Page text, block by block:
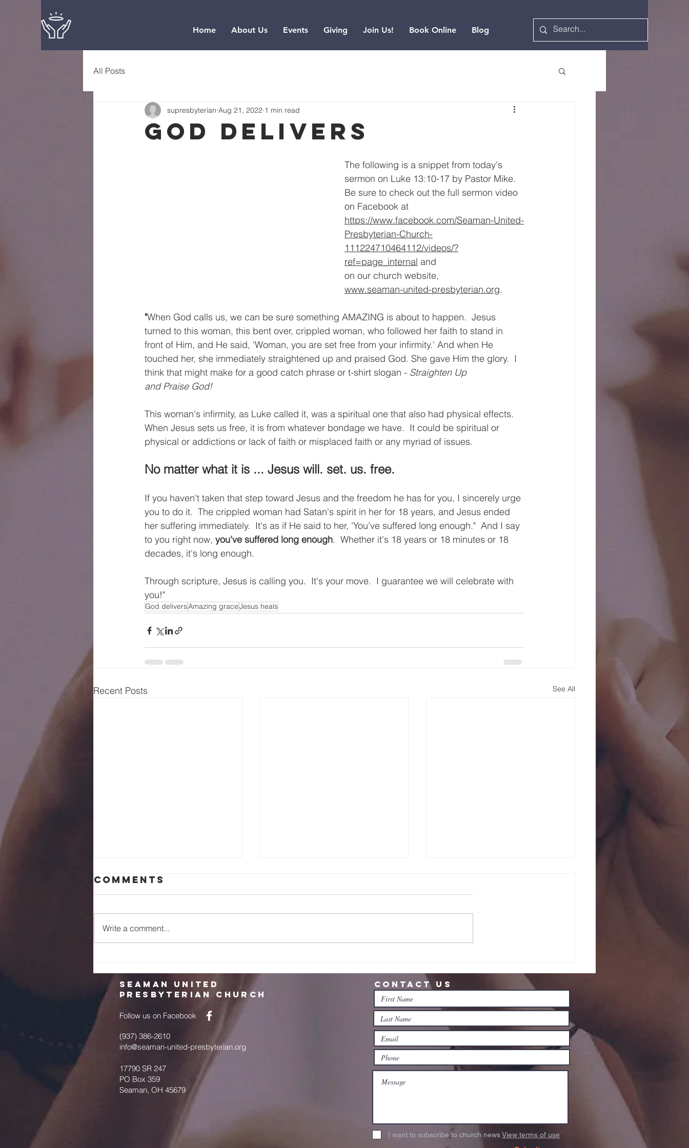
Home About Us Events Giving Join Us! Book Online Blog
All Posts
God Delivers
supresbyterian Aug 21, 2022 1 min read
The following is a snippet from today's
sermon on Luke 13:10-17 by Pastor Mike.
Be sure to check out the full sermon video
on Facebook at
https://www.facebook.com/Seaman-United-
Presbyterian-Church-
111224710464112/videos/?
ref=page_internal and
on our church website,
www.seaman-united-presbyterian.org.
"When God calls us, we can be sure something AMAZING is about to happen.  Jesus
turned to this woman, this bent over, crippled woman, who followed her faith to stand in
front of Him, and He said, 'Woman, you are set free from your infirmity.' And when He
touched her, she immediately straightened up and praised God. She gave Him the glory.  I
think that might make for a good catch phrase or t-shirt slogan - Straighten Up
and Praise God!
This woman's infirmity, as Luke called it, was a spiritual one that also had physical effects.
When Jesus sets us free, it is from whatever bondage we have.  It could be spiritual or
physical or addictions or lack of faith or misplaced faith or any myriad of issues.
No matter what it is ... Jesus will. set. us. free.
If you haven't taken that step toward Jesus and the freedom he has for you, I sincerely urge
you to do it.  The crippled woman had Satan's spirit in her for 18 years, and Jesus ended
her suffering immediately.  It's as if He said to her, 'You've suffered long enough."  And I say
to you right now, you've suffered long enough.  Whether it's 18 years or 18 minutes or 18
decades, it's long enough.
Through scripture, Jesus is calling you.  It's your move.  I guarantee we will celebrate with
you!"
God deliversAmazing graceJesus heals
Recent Posts See All
Day and
Pentecost
invisible?
New Website
Comments
Write a comment...
Seaman United
Presbyterian Church
Follow us on Facebook
(937) 386-2610
info@seaman-united-presbyterian.org
17790 SR 247
PO Box 359
Seaman, OH 45679
Contact us
I want to subscribe to church newsView terms of use